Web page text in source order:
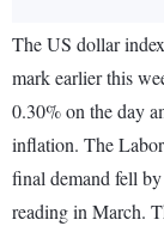
The US dollar
mark earlier this
0.30% on the day
inflation. The
final demand fell
reading in March.